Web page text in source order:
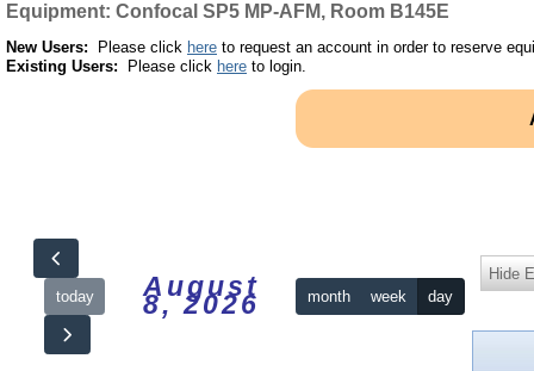
Equipment: Confocal SP5 MP-AFM, Room B145E
New Users: Please click here to request an account in order to reserve
Existing Users: Please click here to login.
today August
8, 2026 month week day
12am
Hide